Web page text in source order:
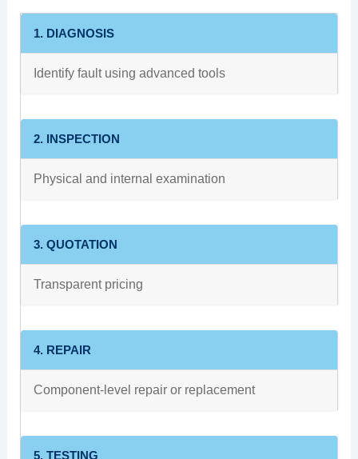
1. DIAGNOSIS
Identify fault using advanced tools
2. INSPECTION
Physical and internal examination
3. QUOTATION
Transparent pricing
4. REPAIR
Component-level repair or replacement
5. TESTING